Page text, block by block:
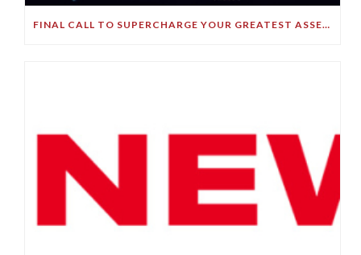
FINAL CALL TO SUPERCHARGE YOUR GREATEST ASSET!